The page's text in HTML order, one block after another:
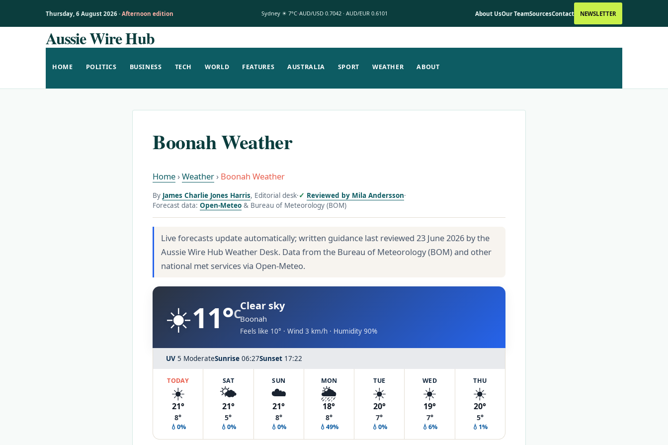
Thursday, 6 August 2026 · Afternoon edition Sydney ☀ 7°C AUD/USD 0.7042 · AUD/EUR 0.6101 About UsOur TeamSourcesContact NEWSLETTER
Aussie Wire Hub
HOME POLITICS BUSINESS TECH WORLD FEATURES AUSTRALIA SPORT WEATHER ABOUT
Boonah Weather
Home ›Weather › Boonah Weather
By James Charlie Jones Harris, Editorial desk· Reviewed by Mila Andersson·
Forecast data: Open-Meteo & Bureau of Meteorology (BOM)
Live forecasts update automatically; written guidance last reviewed 23 June 2026 by the
Aussie Wire Hub Weather Desk. Data from the Bureau of Meteorology (BOM) and other
national met services via Open-Meteo.
☀️11°CClear sky
Boonah
Feels like 10° · Wind 3 km/h · Humidity 90%
UV 5 ModerateSunrise 06:27Sunset 17:22
TODAY
☀️
21°
8°
💧0%
SAT
🌤️
21°
5°
💧0%
SUN
☁️
21°
8°
💧0%
MON
🌦️
18°
8°
💧49%
TUE
☀️
20°
7°
💧0%
WED
☀️
19°
7°
💧6%
THU
☀️
20°
5°
💧1%